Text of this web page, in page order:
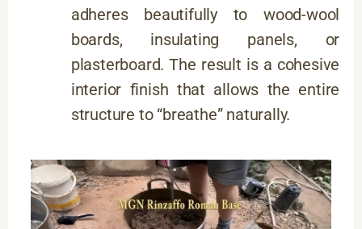
adheres beautifully to wood-wool
boards, insulating panels, or
plasterboard. The result is a cohesive
interior finish that allows the entire
structure to “breathe” naturally.